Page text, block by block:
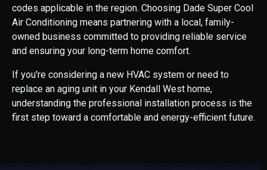
codes applicable in the region. Choosing Dade Super Cool
Air Conditioning means partnering with a local, family-
owned business committed to providing reliable service
and ensuring your long-term home comfort.
If you're considering a new HVAC system or need to
replace an aging unit in your Kendall West home,
understanding the professional installation process is the
first step toward a comfortable and energy-efficient future.